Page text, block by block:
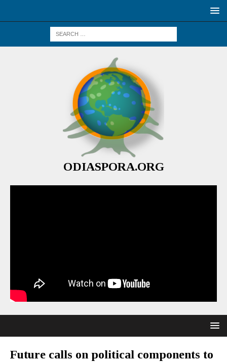
ODIASPORA.ORG
Future calls on political components to